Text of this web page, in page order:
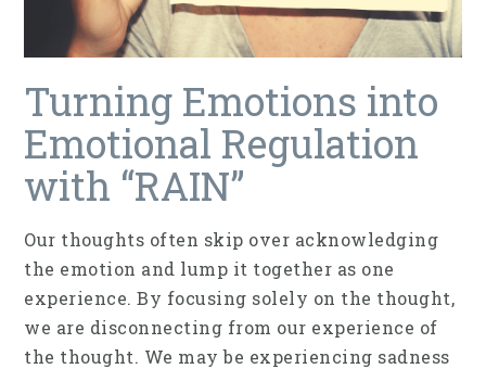
Turning Emotions into
Emotional Regulation
with “RAIN”
Our thoughts often skip over acknowledging
the emotion and lump it together as one
experience. By focusing solely on the thought,
we are disconnecting from our experience of
the thought. We may be experiencing sadness